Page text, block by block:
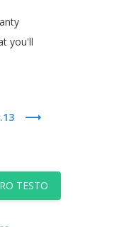
you'll
TESTO